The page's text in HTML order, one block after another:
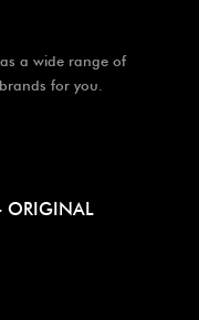
a wide range of
for you.
ORIGINAL